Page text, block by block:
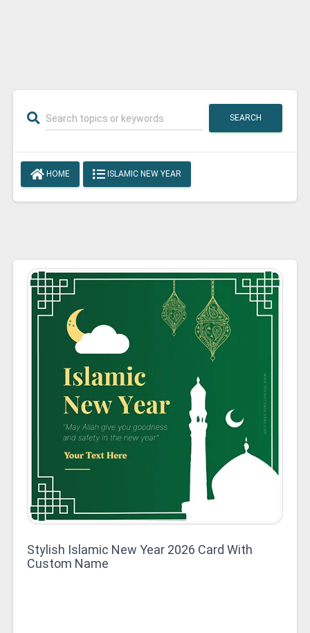
SEARCH
HOME ISLAMIC NEW YEAR
Stylish Islamic New Year 2026 Card With
Custom Name